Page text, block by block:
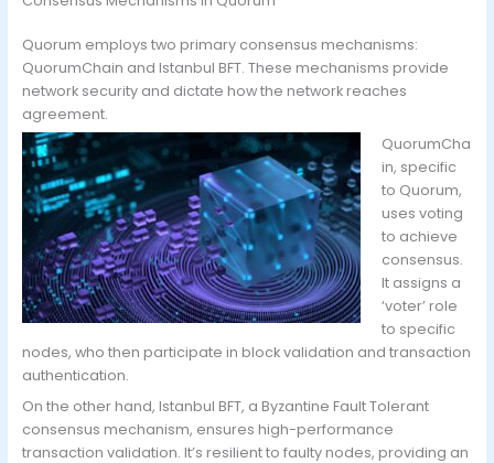
Quorum employs two primary consensus mechanisms:
QuorumChain and Istanbul BFT. These mechanisms provide
network security and dictate how the network reaches
agreement.
QuorumCha
in, specific
to Quorum,
uses voting
to achieve
consensus.
It assigns a
‘voter’ role
to specific
nodes, who then participate in block validation and transaction
authentication.
On the other hand, Istanbul BFT, a Byzantine Fault Tolerant
consensus mechanism, ensures high-performance
transaction validation. It’s resilient to faulty nodes, providing an